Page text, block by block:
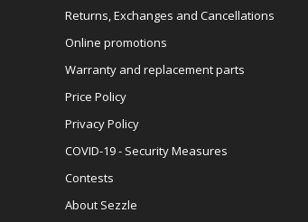
Returns, Exchanges and Cancellations
Online promotions
Warranty and replacement parts
Price Policy
Privacy Policy
COVID-19 - Security Measures
Contests
About Sezzle